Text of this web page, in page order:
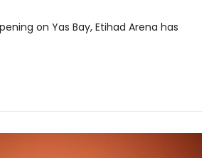
on Yas Bay, Etihad Arena has